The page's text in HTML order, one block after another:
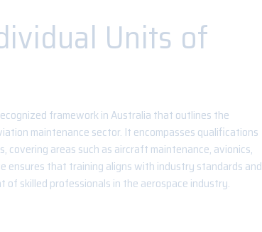
Units of
framework in Australia that outlines the
maintenance sector. It encompasses qualifications
covering areas such as aircraft maintenance, avionics,
ensures that training aligns with industry standards and
skilled professionals in the aerospace industry.